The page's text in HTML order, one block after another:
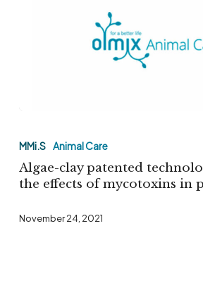
clay
patented
technology
mitigate
MMi.S Animal Care
Algae-clay patented
the effects of mycotoxins in
November 24, 2021